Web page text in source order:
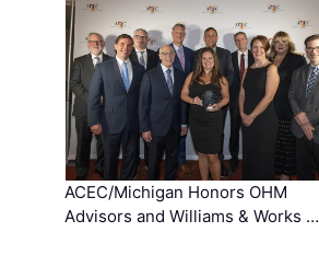
ACEC/Michigan Honors OHM
Advisors and Williams & Works …